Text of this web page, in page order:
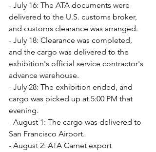
- July 16: The ATA documents were
delivered to the U.S. customs broker,
and customs clearance was arranged.
- July 18: Clearance was completed,
and the cargo was delivered to the
exhibition's official service contractor's
advance warehouse.
- July 28: The exhibition ended, and
cargo was picked up at 5:00 PM that
evening.
- August 1: The cargo was delivered to
San Francisco Airport.
- August 2: ATA Carnet export